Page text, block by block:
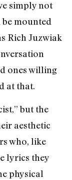
simply not
mounted
Rich Juzwiak
ones willing
at that.
but the
aesthetic
who, like
lyrics they
physical